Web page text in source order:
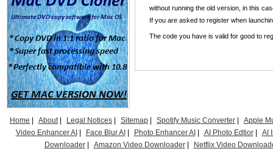
without running the old version, in this
If you are asked to register when
The code you have is valid for good to
Home About| Legal Notices Sitemap Spotify Music Converter
Apple
Video Enhancer AI
Face Blur AI Photo Enhancer AI AI Photo Edtior|
AI
Downloader| Amazon Video Downloader| Netflix Video